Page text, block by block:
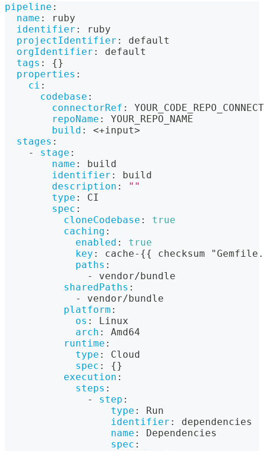
pipeline :
name :
ruby
identifier :
ruby
projectIdentifier :
default
orgIdentifier :
default
tags : {}
properties :
ci :
codebase :
connectorRef :
repoName :
YOUR_REPO_NAME
build : <+input>
stages :
-
stage :
name :
build
identifier :
build
description :
""
type :
CI
spec :
cloneCodebase :
true
caching :
enabled :
true
key : cache- {{
checksum
paths :
-
vendor/bundle
sharedPaths :
-
vendor/bundle
platform :
os :
Linux
arch :
Amd64
runtime :
type :
Cloud
spec : {}
execution :
steps :
-
step :
type :
Run
identifier :
dependencies
name :
Dependencies
spec :